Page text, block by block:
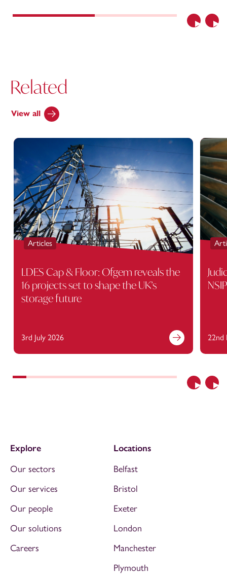
Previous
Related
View all
Previous
Articles
LDES Cap & Floor: Ofgem reveals the
16 projects set to shape the UK’s
storage future
3rd July 2026 22nd
Explore
Our sectors
Our services
Our people
Our solutions
Careers
Locations
Belfast
Bristol
Exeter
London
Manchester
Plymouth